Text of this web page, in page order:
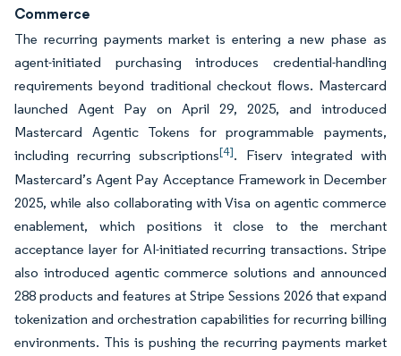
Commerce
The recurring payments market is entering a new phase as
agent-initiated purchasing introduces credential-handling
requirements beyond traditional checkout flows. Mastercard
launched Agent Pay on April 29, 2025, and introduced
Mastercard Agentic Tokens for programmable payments,
including recurring subscriptions[4]. Fiserv integrated with
Mastercard’s Agent Pay Acceptance Framework in December
2025, while also collaborating with Visa on agentic commerce
enablement, which positions it close to the merchant
acceptance layer for AI-initiated recurring transactions. Stripe
also introduced agentic commerce solutions and announced
288 products and features at Stripe Sessions 2026 that expand
tokenization and orchestration capabilities for recurring billing
environments. This is pushing the recurring payments market